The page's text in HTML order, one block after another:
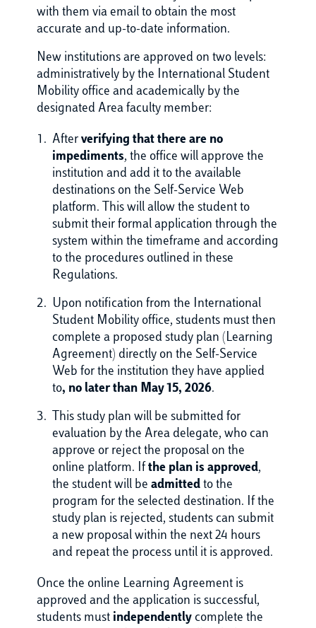
with them via email to obtain the most
accurate and up-to-date information.
New institutions are approved on two levels:
administratively by the International Student
Mobility office and academically by the
designated Area faculty member:
After verifying that there are no
impediments, the office will approve the
institution and add it to the available
destinations on the Self-Service Web
platform. This will allow the student to
submit their formal application through the
system within the timeframe and according
to the procedures outlined in these
Regulations.
Upon notification from the International
Student Mobility office, students must then
complete a proposed study plan (Learning
Agreement) directly on the Self-Service
Web for the institution they have applied
to, no later than May 15, 2026.
This study plan will be submitted for
evaluation by the Area delegate, who can
approve or reject the proposal on the
online platform. If the plan is approved,
the student will be admitted to the
program for the selected destination. If the
study plan is rejected, students can submit
a new proposal within the next 24 hours
and repeat the process until it is approved.
Once the online Learning Agreement is
approved and the application is successful,
students must independently complete the